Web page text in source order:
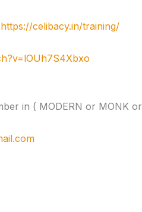
https://celibacy.in/training/
in ( MODERN or MONK or